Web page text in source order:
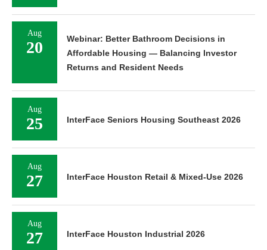
Aug
20
Webinar: Better Bathroom Decisions in
Affordable Housing — Balancing Investor
Returns and Resident Needs
Aug
25 InterFace Seniors Housing Southeast 2026
Aug
27 InterFace Houston Retail & Mixed-Use 2026
Aug
27 InterFace Houston Industrial 2026